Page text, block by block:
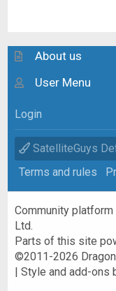
About us
User Menu
Login
SatelliteGuys
Terms and rules
Community platform
Ltd.
Parts of this site
©2011-2026
|Style and add-ons